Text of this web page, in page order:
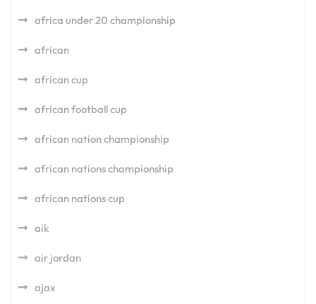
africa under 20 championship
african
african cup
african football cup
african nation championship
african nations championship
african nations cup
aik
air jordan
ajax